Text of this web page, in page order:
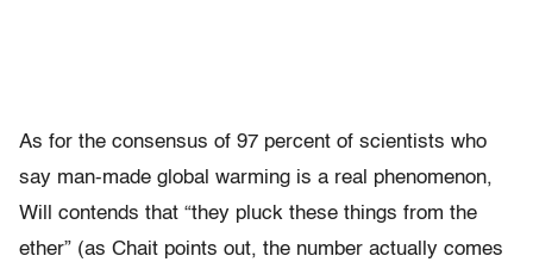
As for the consensus of 97 percent of scientists who
say man-made global warming is a real phenomenon,
Will contends that “they pluck these things from the
ether” (as Chait points out, the number actually comes